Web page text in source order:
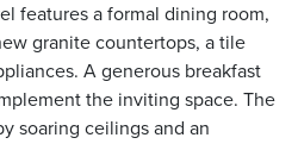
features a formal dining room,
granite countertops, a tile
A generous breakfast
the inviting space. The
soaring ceilings and an